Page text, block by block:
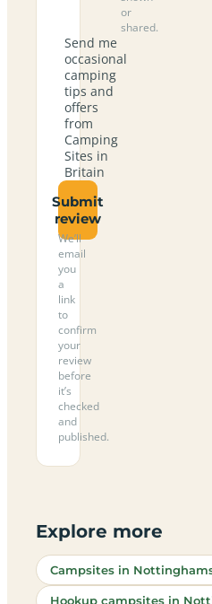
or
shared.
Send me
occasional
camping
tips and
offers
from
Camping
Sites in
Britain
Submit
review
We’ll
email
you
a
link
to
confirm
your
review
before
it’s
checked
and
published.
Explore more
Campsites in
Hookup campsites in